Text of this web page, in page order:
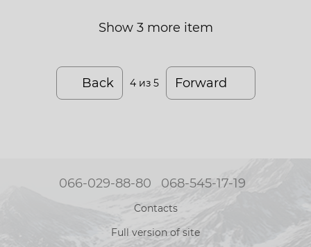
Show 3 more item
Back 4из 5 Forward
066-029-88-80 068-545-17-19
Contacts
Full version of site